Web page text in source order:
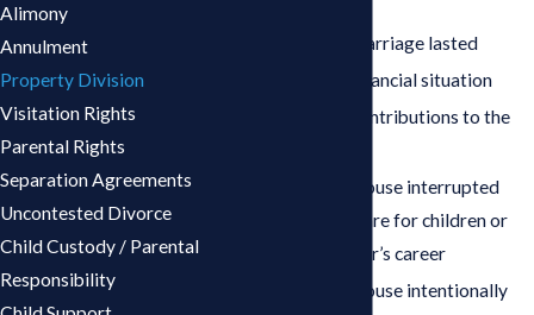
How long the marriage lasted
Each spouse’s financial situation
Each spouse’s contributions to the
Whether one spouse interrupted
their career to care for children or
support the other’s career
Whether one spouse intentionally
Alimony
Annulment
Property Division
Visitation Rights
Parental Rights
Separation Agreements
Uncontested Divorce
Child Custody / Parental
Responsibility